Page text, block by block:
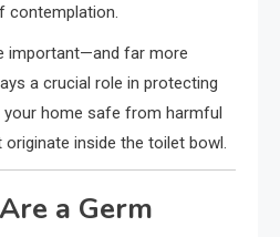
contemplation.
important—and far more
a crucial role in protecting
your home safe from harmful
inside the toilet bowl.
a Germ